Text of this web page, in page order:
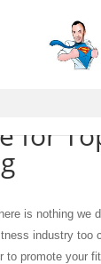
for
is nothing we
industry too
to promote your